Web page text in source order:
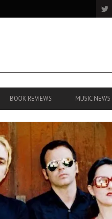
BOOK REVIEWS MUSIC